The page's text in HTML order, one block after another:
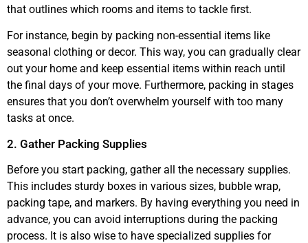
that outlines which rooms and items to tackle first.
For instance, begin by packing non-essential items like
seasonal clothing or decor. This way, you can gradually clear
out your home and keep essential items within reach until
the final days of your move. Furthermore, packing in stages
ensures that you don’t overwhelm yourself with too many
tasks at once.
2. Gather Packing Supplies
Before you start packing, gather all the necessary supplies.
This includes sturdy boxes in various sizes, bubble wrap,
packing tape, and markers. By having everything you need in
advance, you can avoid interruptions during the packing
process. It is also wise to have specialized supplies for